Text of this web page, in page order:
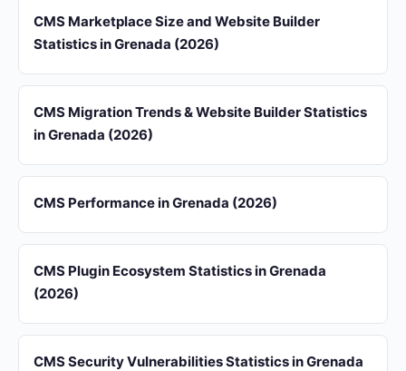
CMS Marketplace Size and Website Builder
Statistics in Grenada (2026)
CMS Migration Trends & Website Builder Statistics
in Grenada (2026)
CMS Performance in Grenada (2026)
CMS Plugin Ecosystem Statistics in Grenada
(2026)
CMS Security Vulnerabilities Statistics in Grenada